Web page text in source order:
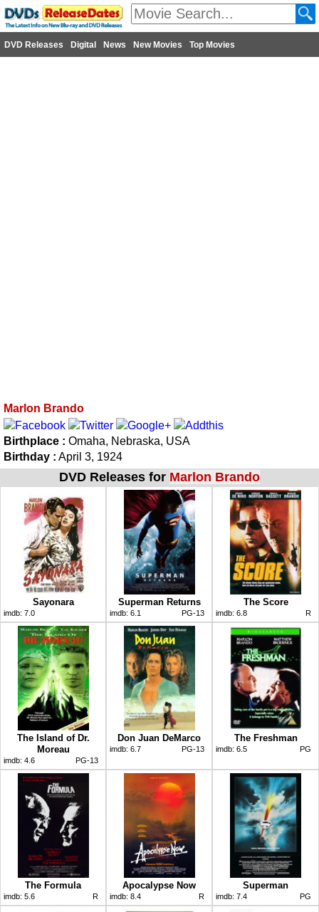
DVD Releases Digital News New Movies Top Movies
Marlon Brando
Birthplace : Omaha, Nebraska, USA
Birthday : April 3, 1924
DVD Releases for Marlon Brando
Sayonara
imdb: 7.0
Superman Returns
imdb: 6.1 PG-13
The Score
imdb: 6.8 R
The Island of Dr.
Moreau
imdb: 4.6 PG-13
Don Juan DeMarco
imdb: 6.7 PG-13
The Freshman
imdb: 6.5 PG
The Formula
imdb: 5.6 R
Apocalypse Now
imdb: 8.4 R
Superman
imdb: 7.4 PG